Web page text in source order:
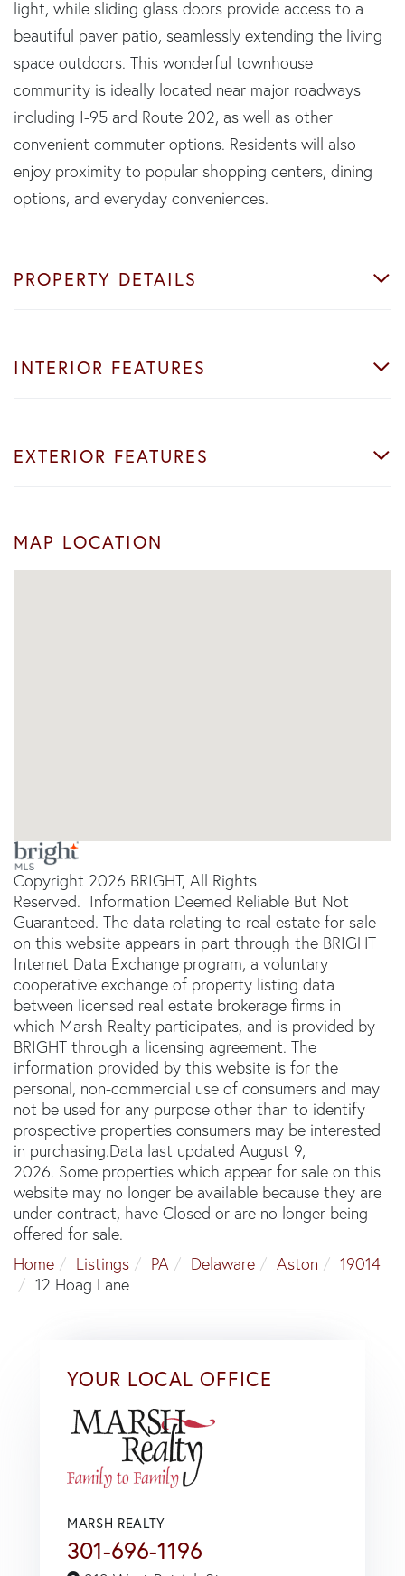
light, while sliding glass doors provide access to a
beautiful paver patio, seamlessly extending the living
space outdoors. This wonderful townhouse
community is ideally located near major roadways
including I-95 and Route 202, as well as other
convenient commuter options. Residents will also
enjoy proximity to popular shopping centers, dining
options, and everyday conveniences.
PROPERTY DETAILS
INTERIOR FEATURES
EXTERIOR FEATURES
MAP LOCATION
Copyright 2026 BRIGHT, All Rights
Reserved. Information Deemed Reliable But Not
Guaranteed. The data relating to real estate for sale
on this website appears in part through the BRIGHT
Internet Data Exchange program, a voluntary
cooperative exchange of property listing data
between licensed real estate brokerage firms in
which Marsh Realty participates, and is provided by
BRIGHT through a licensing agreement. The
information provided by this website is for the
personal, non-commercial use of consumers and may
not be used for any purpose other than to identify
prospective properties consumers may be interested
in purchasing.Data last updated August 9,
2026. Some properties which appear for sale on this
website may no longer be available because they are
under contract, have Closed or are no longer being
offered for sale.
Home
Listings PA Delaware Aston
19014
12 Hoag Lane
YOUR LOCAL OFFICE
MARSH REALTY
301-696-1196